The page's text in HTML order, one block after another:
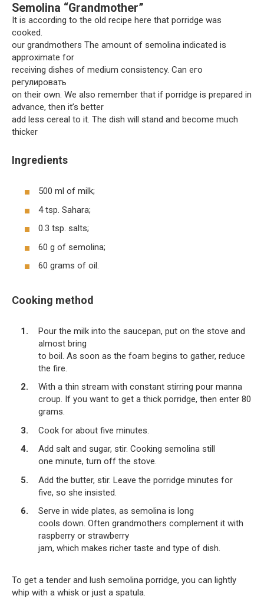
Semolina “Grandmother”
It is according to the old recipe here that porridge was
cooked.
our grandmothers The amount of semolina indicated is
approximate for
receiving dishes of medium consistency. Can его
регулировать
on their own. We also remember that if porridge is prepared in
advance, then it’s better
add less cereal to it. The dish will stand and become much
thicker
Ingredients
500 ml of milk;
4 tsp. Sahara;
0.3 tsp. salts;
60 g of semolina;
60 grams of oil.
Cooking method
Pour the milk into the saucepan, put on the stove and
almost bring
to boil. As soon as the foam begins to gather, reduce
the fire.
With a thin stream with constant stirring pour manna
croup. If you want to get a thick porridge, then enter 80
grams.
Cook for about five minutes.
Add salt and sugar, stir. Cooking semolina still
one minute, turn off the stove.
Add the butter, stir. Leave the porridge minutes for
five, so she insisted.
Serve in wide plates, as semolina is long
cools down. Often grandmothers complement it with
raspberry or strawberry
jam, which makes richer taste and type of dish.
To get a tender and lush semolina porridge, you can lightly
whip with a whisk or just a spatula.